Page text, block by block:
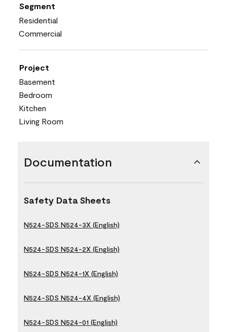
Segment
Residential
Commercial
Project
Basement
Bedroom
Kitchen
Living Room
Documentation
Safety Data Sheets
N524-SDS N524-3X (English)
N524-SDS N524-2X (English)
N524-SDS N524-1X (English)
N524-SDS N524-4X (English)
N524-SDS N524-01 (English)